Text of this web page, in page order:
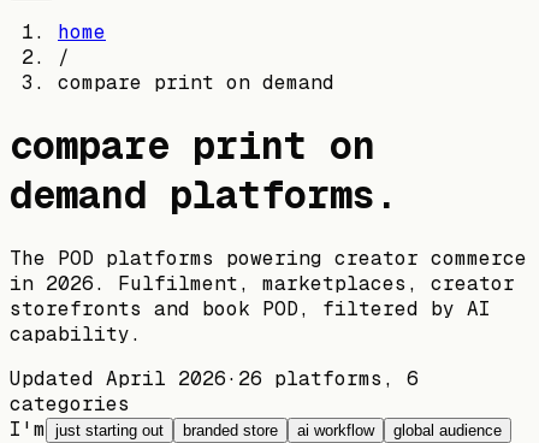
home
/
compare print on demand
compare print on
demand platforms .
The POD platforms powering creator commerce
in 2026. Fulfilment, marketplaces, creator
storefronts and book POD, filtered by AI
capability.
Updated April 2026· 26 platforms,
6
categories
I'm just starting out branded store ai workflow
global audience